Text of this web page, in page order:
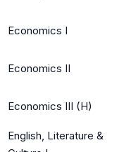
Economics I
Economics II
Economics III (H)
English, Literature &